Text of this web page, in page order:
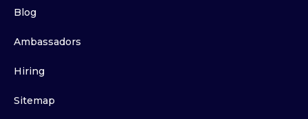
Blog
Ambassadors
Hiring
Sitemap